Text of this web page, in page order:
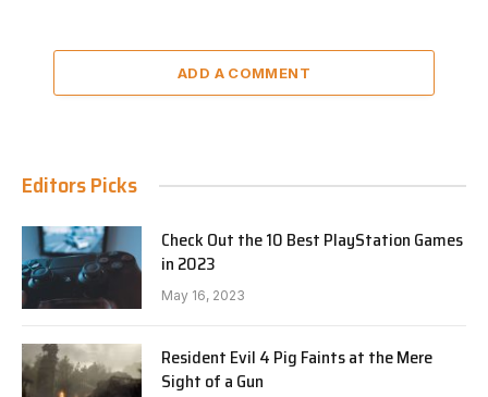
ADD A COMMENT
Editors Picks
Check Out the 10 Best PlayStation Games
in 2023
May 16, 2023
Resident Evil 4 Pig Faints at the Mere
Sight of a Gun